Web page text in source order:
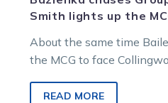
Smith lights up the
About the same time
the MCG to face
1 glory at Sydney’s home
READ MORE